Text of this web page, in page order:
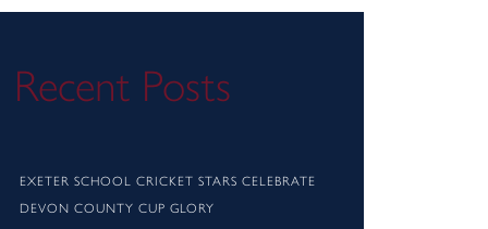
Recent Posts
EXETER SCHOOL CRICKET STARS CELEBRATE
DEVON COUNTY CUP GLORY